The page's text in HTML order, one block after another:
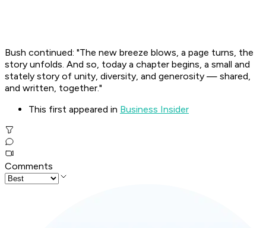
Bush continued: "The new breeze blows, a page turns, the
story unfolds. And so, today a chapter begins, a small and
stately story of unity, diversity, and generosity — shared,
and written, together."
This first appeared in Business Insider
Comments